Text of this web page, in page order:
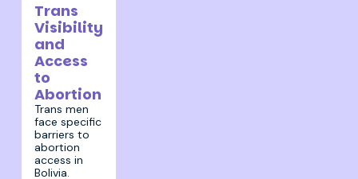
Trans
Visibility
and
Access
to
Abortion
Trans men
face specific
barriers to
abortion
access in
Bolivia.